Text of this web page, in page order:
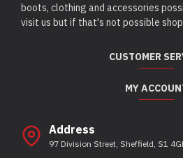
boots, clothing and accessories
visit us but if that's not possible
CUSTOMER
MY
Address
97 Division Street, Sheffield, S1